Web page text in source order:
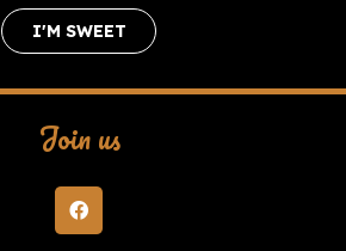
I'M SWEET
Join us